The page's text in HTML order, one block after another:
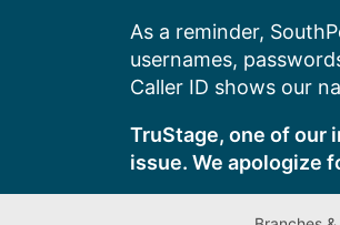
As a reminder,
usernames,
Caller ID shows our
TruStage, one of our
issue. We apologize